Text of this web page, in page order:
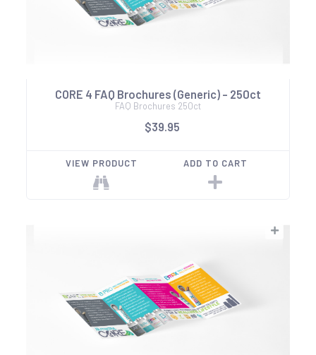
CORE 4 FAQ Brochures (Generic) - 250ct
FAQ Brochures 250ct
$39.95
VIEW PRODUCT ADD TO CART